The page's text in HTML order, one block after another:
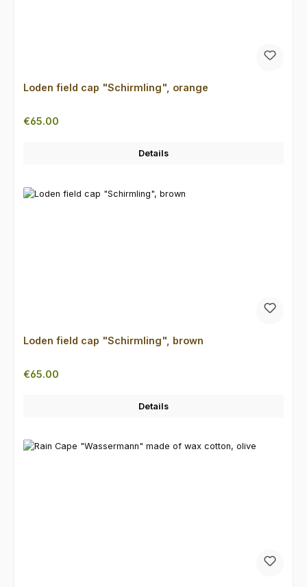
Loden field cap "Schirmling", orange
Regular price:
€65.00
Details
Loden field cap "Schirmling", brown
Regular price:
€65.00
Details